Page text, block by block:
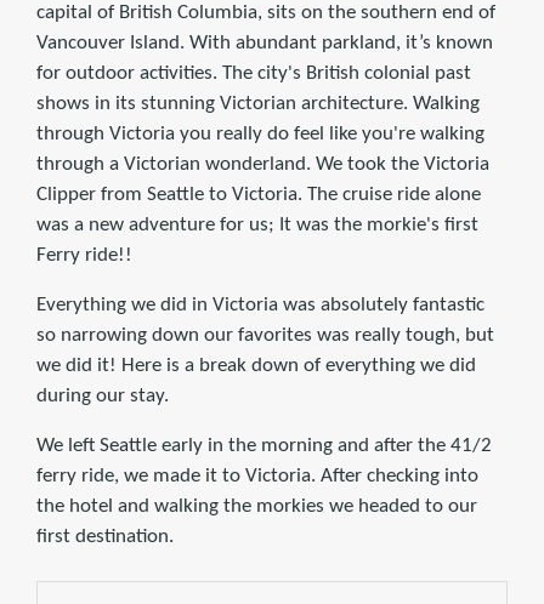
capital of British Columbia, sits on the southern end of
Vancouver Island. With abundant parkland, it’s known
for outdoor activities. The city's British colonial past
shows in its stunning Victorian architecture. Walking
through Victoria you really do feel like you're walking
through a Victorian wonderland. We took the Victoria
Clipper from Seattle to Victoria. The cruise ride alone
was a new adventure for us; It was the morkie's first
Ferry ride!!
Everything we did in Victoria was absolutely fantastic
so narrowing down our favorites was really tough, but
we did it! Here is a break down of everything we did
during our stay.
We left Seattle early in the morning and after the 41/2
ferry ride, we made it to Victoria. After checking into
the hotel and walking the morkies we headed to our
first destination.